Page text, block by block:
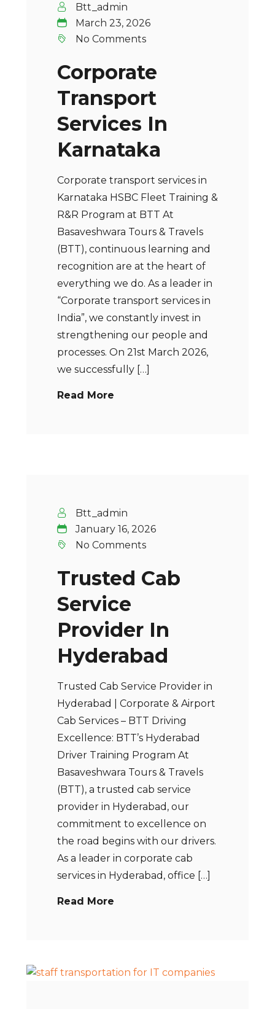
Btt_admin
March 23, 2026
No Comments
Corporate
Transport
Services In
Karnataka
Corporate transport services in
Karnataka HSBC Fleet Training &
R&R Program at BTT At
Basaveshwara Tours & Travels
(BTT), continuous learning and
recognition are at the heart of
everything we do. As a leader in
“Corporate transport services in
India”, we constantly invest in
strengthening our people and
processes. On 21st March 2026,
we successfully […]
Read More
Btt_admin
January 16, 2026
No Comments
Trusted Cab
Service
Provider In
Hyderabad
Trusted Cab Service Provider in
Hyderabad | Corporate & Airport
Cab Services – BTT Driving
Excellence: BTT’s Hyderabad
Driver Training Program At
Basaveshwara Tours & Travels
(BTT), a trusted cab service
provider in Hyderabad, our
commitment to excellence on
the road begins with our drivers.
As a leader in corporate cab
services in Hyderabad, office […]
Read More